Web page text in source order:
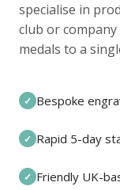
specialise in
club or
medals to a
✓ Bespoke
✓ Rapid 5-day
✓ Friendly UK-